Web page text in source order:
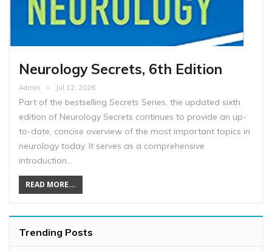
Neurology Secrets, 6th Edition
Admin Jul 12, 2026
Part of the bestselling Secrets Series, the updated sixth
edition of Neurology Secrets continues to provide an up-
to-date, concise overview of the most important topics in
neurology today. It serves as a comprehensive
introduction…
READ MORE...
Trending Posts